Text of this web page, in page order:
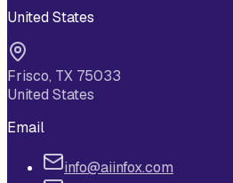
United States
Frisco, TX 75033
United States
Email
info@aiinfox.com